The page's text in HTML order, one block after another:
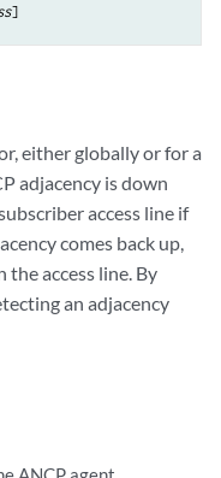
either globally or for a
adjacency is down
access line if
comes back up,
the access line. By
an adjacency